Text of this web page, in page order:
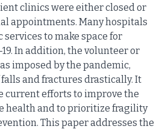
clinics were either closed or
appointments. Many hospitals
to make space for
In addition, the volunteer or
imposed by the pandemic,
and fractures drastically. It
current efforts to improve the
health and to prioritize fragility
This paper addresses the